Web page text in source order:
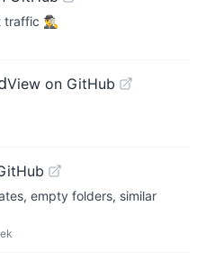
traffic 🕵️‍♂️
View on GitHub
empty folders, similar